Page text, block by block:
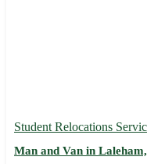
Student Relocations
Man and Van in